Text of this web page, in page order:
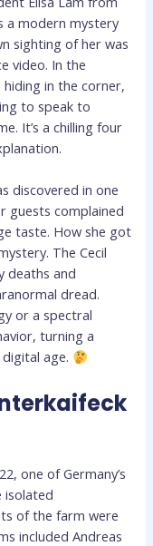
a modern mystery
sighting of her was
video. In the
in the corner,
to speak to
It’s a chilling four
discovered in one
guests complained
taste. How she got
The Cecil
deaths and
dread.
or a spectral
turning a
age.
one of Germany’s
isolated
of the farm were
included Andreas